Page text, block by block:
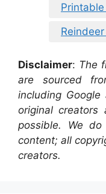
Disclaimer: The
are sourced
including
original
possible. We
content; all
creators.